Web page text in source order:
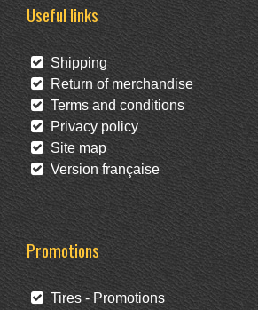
Useful links
Shipping
Return of merchandise
Terms and conditions
Privacy policy
Site map
Version française
Promotions
Tires - Promotions